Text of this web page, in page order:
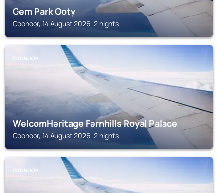
Gem Park Ooty
Coonoor, 14 August 2026, 2 nights
COONOOR
WelcomHeritage Fernhills Royal Palace
Coonoor, 14 August 2026, 2 nights
COONOOR